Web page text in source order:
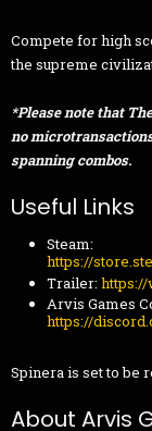
Compete for high
the supreme
*Please note that
no
spanning combos.
Useful Links
Steam:
https://
Trailer:
Arvis Games
https://
Spinera is set to be
About Arvis